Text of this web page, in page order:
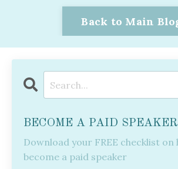
Back to Main
BECOME A PAID SPEAKER
Download your FREE checklist on
become a paid speaker